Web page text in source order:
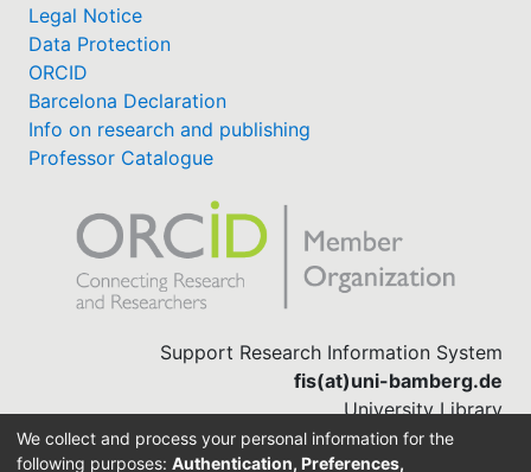
Legal Notice
Data Protection
ORCID
Barcelona Declaration
Info on research and publishing
Professor Catalogue
Support Research Information System
fis(at)uni-bamberg.de
University Library
(0951) 863-1568
We collect and process your personal information for the
following purposes: Authentication, Preferences,